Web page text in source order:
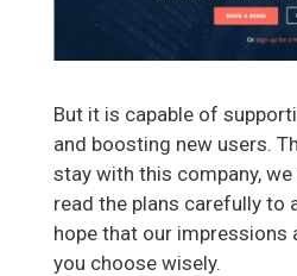
But it is capable of
and boosting new users.
stay with this company,
read the plans carefully to
hope that our impressions
you choose wisely.